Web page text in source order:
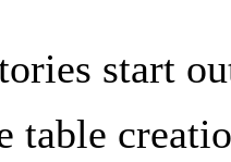
start
table